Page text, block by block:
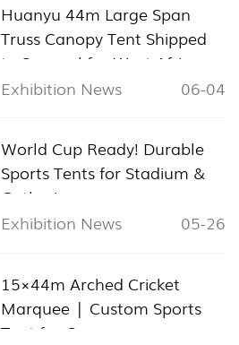
Huanyu 44m Large Span
Truss Canopy Tent Shipped
to Senegal for West Africa
Sports & Exhibition Projects
Exhibition News 06-04
World Cup Ready! Durable
Sports Tents for Stadium &
Gathering
Exhibition News
05-26
15×44m Arched Cricket
Marquee | Custom Sports
Tent for Cyprus